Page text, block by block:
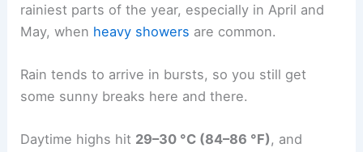
rainiest parts of the year, especially in April and
May, when heavy showers are common.
Rain tends to arrive in bursts, so you still get
some sunny breaks here and there.
Daytime highs hit 29–30 °C (84–86 °F), and